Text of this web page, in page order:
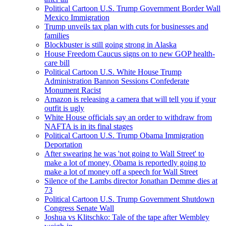
Political Cartoon U.S. Trump Government Border Wall
Mexico Immigration
Trump unveils tax plan with cuts for businesses and
families
Blockbuster is still going strong in Alaska
House Freedom Caucus signs on to new GOP health-
care bill
Political Cartoon U.S. White House Trump
Administration Bannon Sessions Confederate
Monument Racist
Amazon is releasing a camera that will tell you if your
outfit is ugly
White House officials say an order to withdraw from
NAFTA is in its final stages
Political Cartoon U.S. Trump Obama Immigration
Deportation
After swearing he was 'not going to Wall Street' to
make a lot of money, Obama is reportedly going to
make a lot of money off a speech for Wall Street
Silence of the Lambs director Jonathan Demme dies at
73
Political Cartoon U.S. Trump Government Shutdown
Congress Senate Wall
Joshua vs Klitschko: Tale of the tape after Wembley